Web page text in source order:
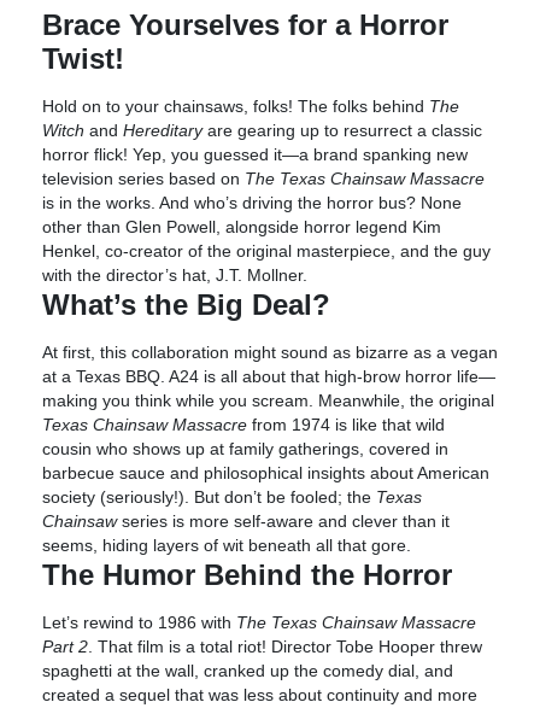
Brace Yourselves for a Horror
Twist!
Hold on to your chainsaws, folks! The folks behind The
Witch and Hereditaryare gearing up to resurrect a classic
horror flick! Yep, you guessed it—a brand spanking new
television series based on The Texas Chainsaw Massacre
is in the works. And who’s driving the horror bus? None
other than Glen Powell, alongside horror legend Kim
Henkel, co-creator of the original masterpiece, and the guy
with the director’s hat, J.T. Mollner.
What’s the Big Deal?
At first, this collaboration might sound as bizarre as a vegan
at a Texas BBQ. A24 is all about that high-brow horror life—
making you think while you scream. Meanwhile, the original
Texas Chainsaw Massacre from 1974 is like that wild
cousin who shows up at family gatherings, covered in
barbecue sauce and philosophical insights about American
society (seriously!). But don’t be fooled; the Texas
Chainsawseries is more self-aware and clever than it
seems, hiding layers of wit beneath all that gore.
The Humor Behind the Horror
Let’s rewind to 1986 with The Texas Chainsaw Massacre
Part 2 . That film is a total riot! Director Tobe Hooper threw
spaghetti at the wall, cranked up the comedy dial, and
created a sequel that was less about continuity and more